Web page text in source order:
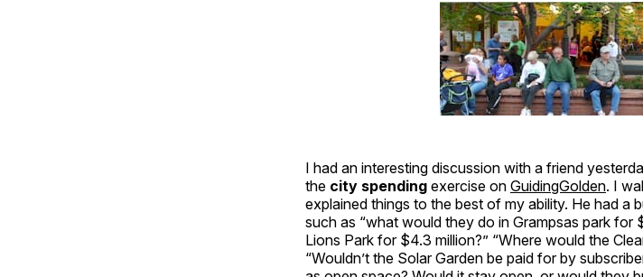
I had an interesting discussion with a friend
the city spending exercise on GuidingGolden. I
explained things to the best of my ability. He had a
such as “what would they do in Grampsas park for
Lions Park for $4.3 million?” “Where would the
“Wouldn’t the Solar Garden be paid for by